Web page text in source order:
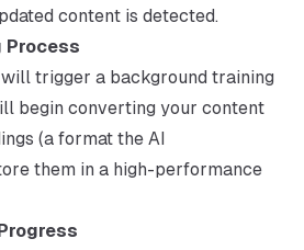
content is detected.
Process
trigger a background training
begin converting your content
(a format the AI
them in a high-performance